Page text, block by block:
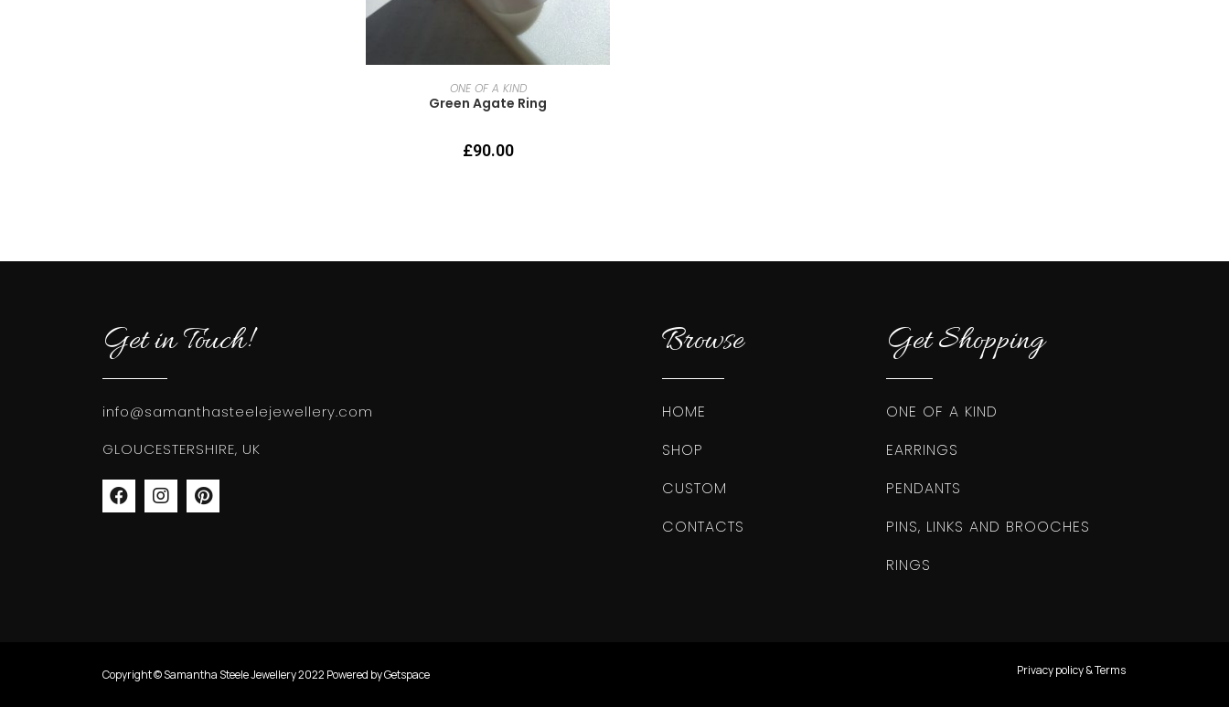
READ MORE
ONE OF A KIND
Green Agate Ring
£90.00
Get in Touch!
info@samanthasteelejewellery.com
GLOUCESTERSHIRE, UK
Browse
HOME
SHOP
CUSTOM
CONTACTS
Get Shopping
ONE OF A KIND
EARRINGS
PENDANTS
PINS, LINKS AND BROOCHES
RINGS
Copyright © Samantha Steele Jewellery 2022 Powered by Getspace Privacy policy & Terms